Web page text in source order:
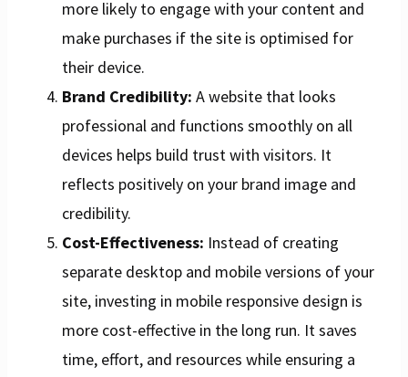
more likely to engage with your content and
make purchases if the site is optimised for
their device.
Brand Credibility: A website that looks
professional and functions smoothly on all
devices helps build trust with visitors. It
reflects positively on your brand image and
credibility.
Cost-Effectiveness: Instead of creating
separate desktop and mobile versions of your
site, investing in mobile responsive design is
more cost-effective in the long run. It saves
time, effort, and resources while ensuring a